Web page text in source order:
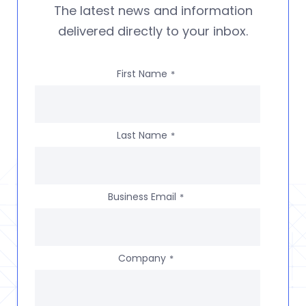
The latest news and information
delivered directly to your inbox.
First Name *
Last Name *
Business Email *
Company *